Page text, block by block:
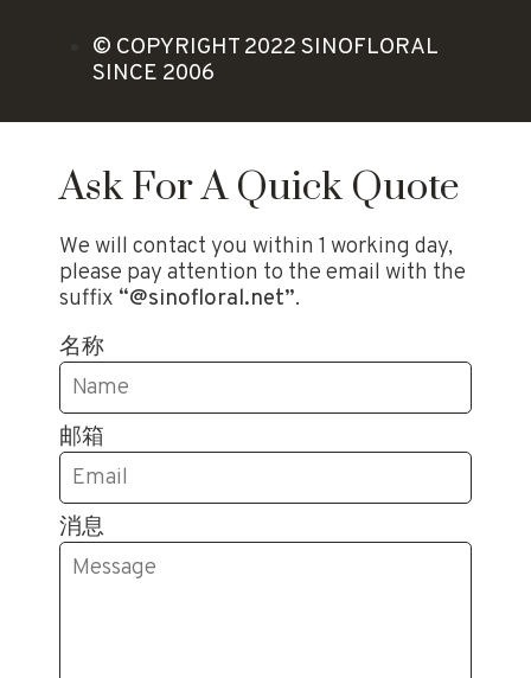
© COPYRIGHT 2022 SINOFLORAL
SINCE 2006
Ask For A Quick Quote
We will contact you within 1 working day,
please pay attention to the email with the
suffix “@sinofloral.net”.
名称
邮箱
消息